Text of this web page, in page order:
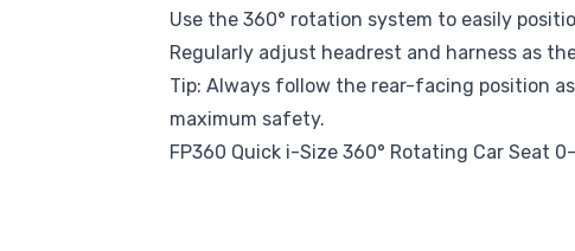
Use the 360° rotation system to easily
Regularly adjust headrest and harness as
Tip: Always follow the rear-facing position
maximum safety.
FP360 Quick i-Size 360° Rotating Car Seat